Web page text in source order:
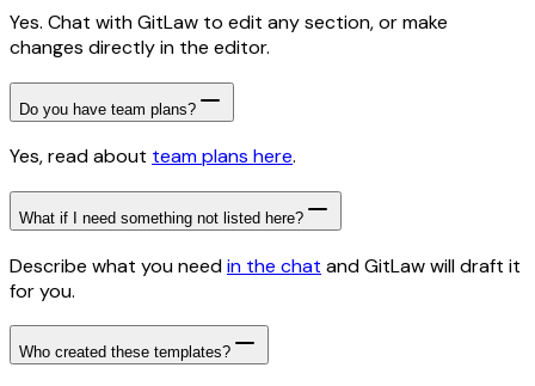
Yes. Chat with GitLaw to edit any section, or make
changes directly in the editor.
Do you have team plans?
Yes, read about team plans here.
What if I need something not listed here?
Describe what you needin the chat and GitLaw will draft it
for you.
Who created these templates?